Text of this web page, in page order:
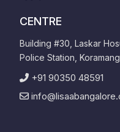
CENTRE
Building #30, Laskar
Police Station,
+91 90350 48591